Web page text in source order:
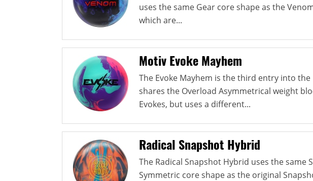
uses the same Gear core shape as the
which are...
Motiv Evoke Mayhem
The Evoke Mayhem is the third entry into
shares the Overload Asymmetrical weight
Evokes, but uses a different...
Radical Snapshot Hybrid
The Radical Snapshot Hybrid uses the same
Symmetric core shape as the original